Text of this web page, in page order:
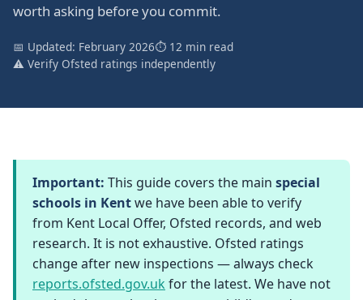
worth asking before you commit.
📅 Updated: February 2026⏱ 12 min read
⚠️ Verify Ofsted ratings independently
Important: This guide covers the main special
schools in Kentwe have been able to verify
from Kent Local Offer, Ofsted records, and web
research. It is not exhaustive. Ofsted ratings
change after new inspections — always check
reports.ofsted.gov.uk for the latest. We have not